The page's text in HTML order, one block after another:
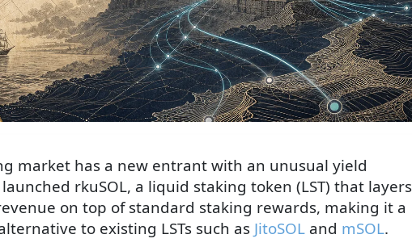
market has a new entrant with an unusual yield
rkuSOL, a liquid staking token (LST) that layers
on top of standard staking rewards, making it a
to existing LSTs such as JitoSOL and mSOL.